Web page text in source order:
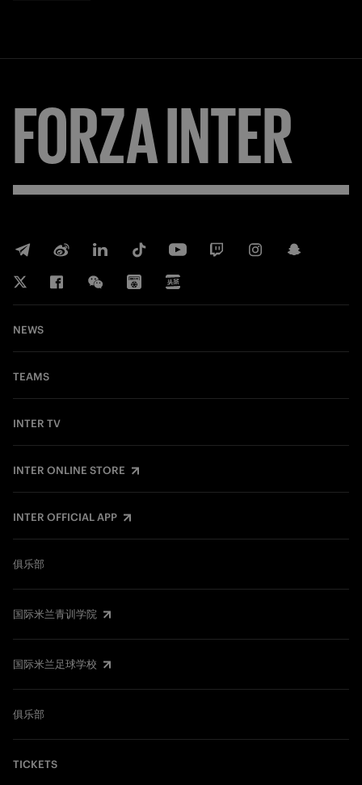
FORZAINTER
NEWS
TEAMS
INTER TV
INTER ONLINE STORE
INTER OFFICIAL APP
俱乐部
国际米兰青训学院
国际米兰足球学校
俱乐部
TICKETS